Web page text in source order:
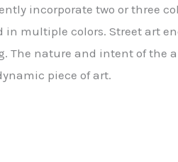
incorporate two or three
multiple colors. Street art
The nature and intent of the
piece of art.